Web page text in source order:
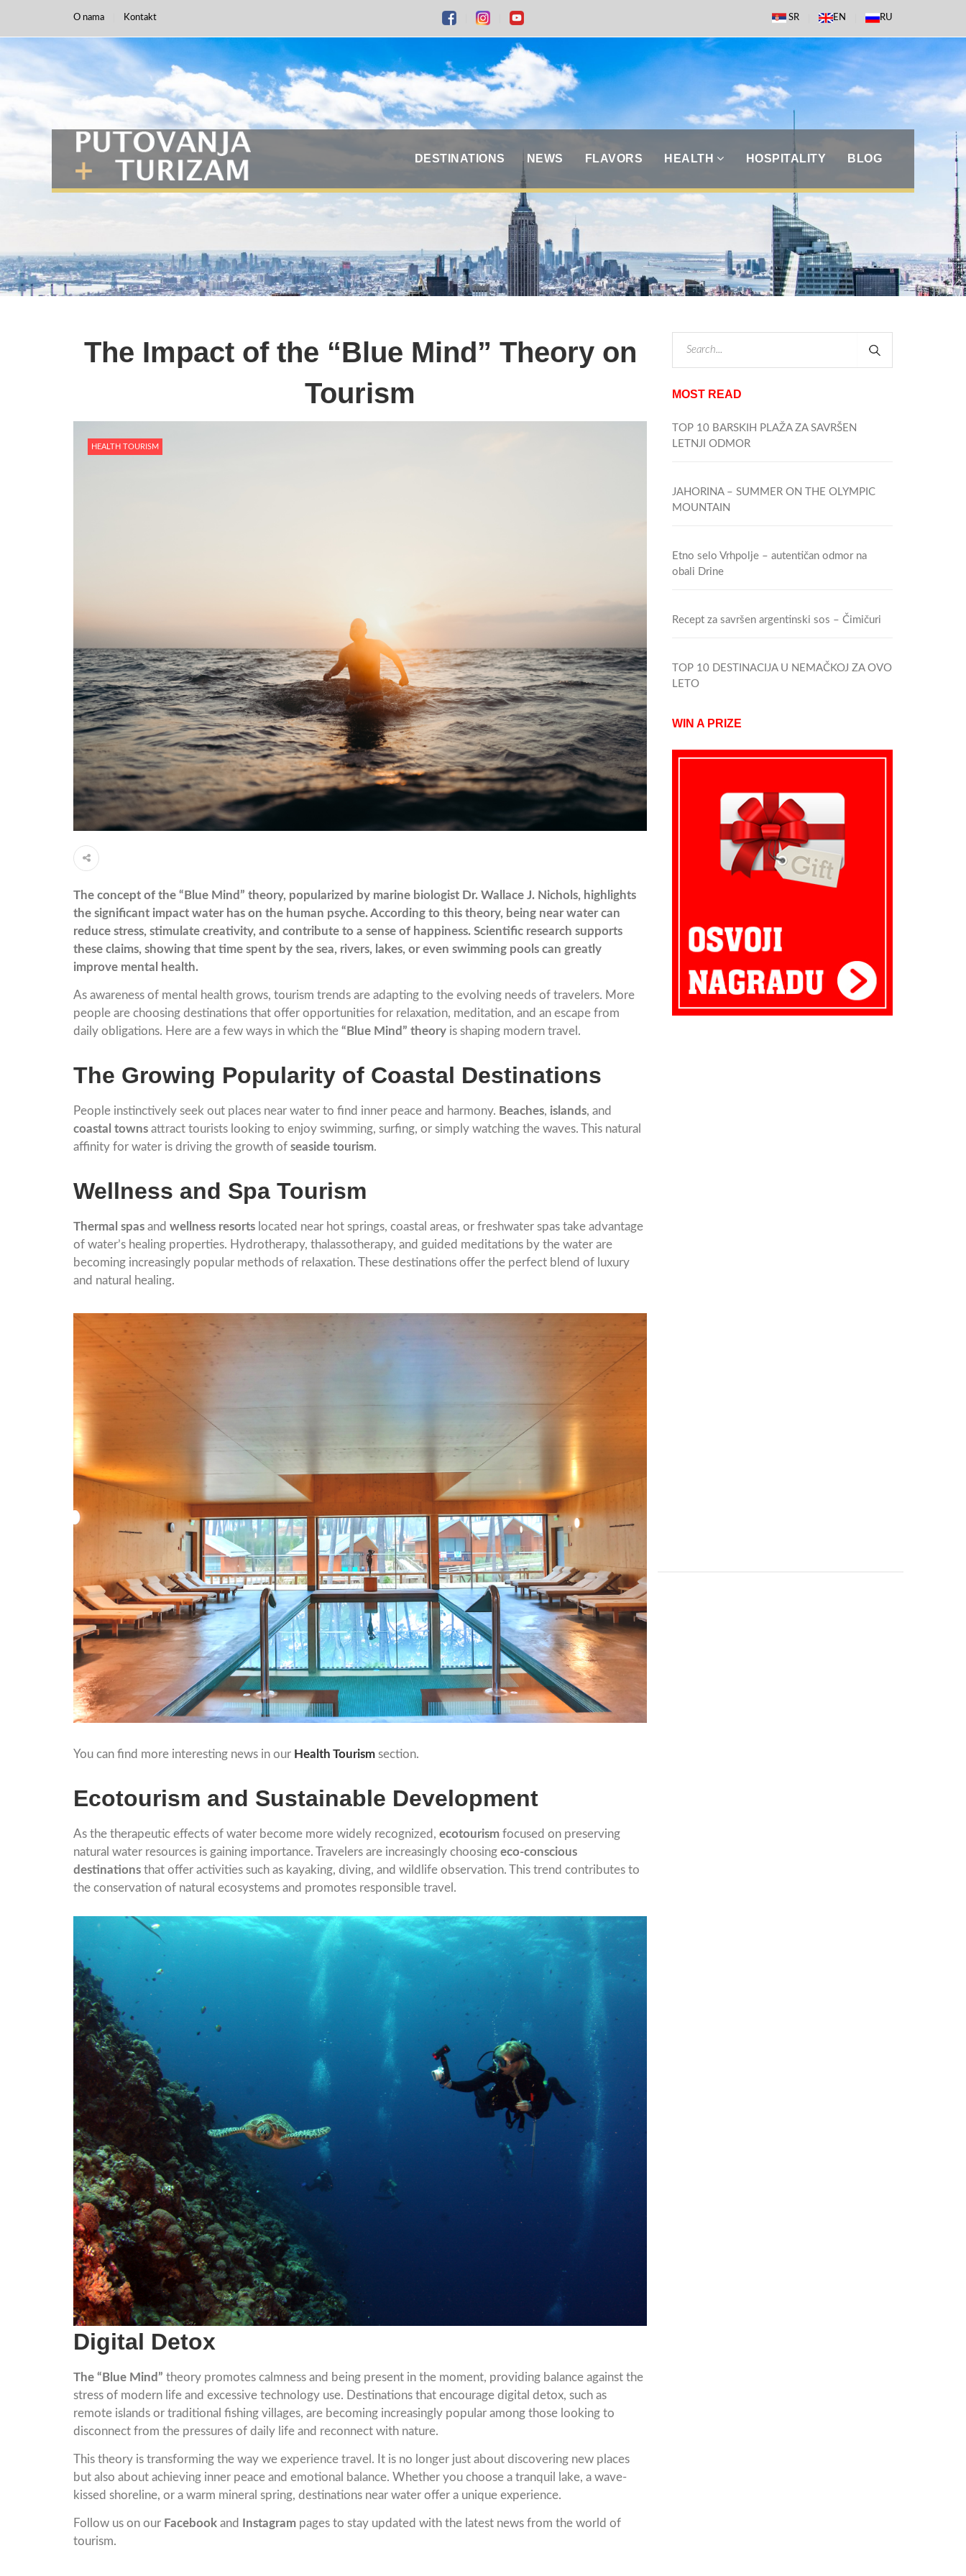
O nama Kontakt SR EN RU
DESTINATIONS NEWS FLAVORS HEALTH HOSPITALITY BLOG
The Impact of the “Blue Mind” Theory on
Tourism
HEALTH TOURISM
The concept of the “Blue Mind” theory, popularized by marine biologist Dr. Wallace J. Nichols, highlights
the significant impact water has on the human psyche. According to this theory, being near water can
reduce stress, stimulate creativity, and contribute to a sense of happiness. Scientific research supports
these claims, showing that time spent by the sea, rivers, lakes, or even swimming pools can greatly
improve mental health.
As awareness of mental health grows, tourism trends are adapting to the evolving needs of travelers. More
people are choosing destinations that offer opportunities for relaxation, meditation, and an escape from
daily obligations. Here are a few ways in which the “Blue Mind” theory is shaping modern travel.
The Growing Popularity of Coastal Destinations
People instinctively seek out places near water to find inner peace and harmony. Beaches, islands, and
coastal towns attract tourists looking to enjoy swimming, surfing, or simply watching the waves. This natural
affinity for water is driving the growth of seaside tourism.
Wellness and Spa Tourism
Thermal spas and wellness resorts located near hot springs, coastal areas, or freshwater spas take advantage
of water’s healing properties. Hydrotherapy, thalassotherapy, and guided meditations by the water are
becoming increasingly popular methods of relaxation. These destinations offer the perfect blend of luxury
and natural healing.
You can find more interesting news in our Health Tourism section.
Ecotourism and Sustainable Development
As the therapeutic effects of water become more widely recognized, ecotourism focused on preserving
natural water resources is gaining importance. Travelers are increasingly choosing eco-conscious
destinations that offer activities such as kayaking, diving, and wildlife observation. This trend contributes to
the conservation of natural ecosystems and promotes responsible travel.
Digital Detox
The “Blue Mind” theory promotes calmness and being present in the moment, providing balance against the
stress of modern life and excessive technology use. Destinations that encourage digital detox, such as
remote islands or traditional fishing villages, are becoming increasingly popular among those looking to
disconnect from the pressures of daily life and reconnect with nature.
This theory is transforming the way we experience travel. It is no longer just about discovering new places
but also about achieving inner peace and emotional balance. Whether you choose a tranquil lake, a wave-
kissed shoreline, or a warm mineral spring, destinations near water offer a unique experience.
Follow us on our Facebook and Instagram pages to stay updated with the latest news from the world of
tourism.
MOST READ
TOP 10 BARSKIH PLAŽA ZA SAVRŠEN
LETNJI ODMOR
JAHORINA – SUMMER ON THE OLYMPIC
MOUNTAIN
Etno selo Vrhpolje – autentičan odmor na
obali Drine
Recept za savršen argentinski sos – Čimičuri
TOP 10 DESTINACIJA U NEMAČKOJ ZA OVO
LETO
WIN A PRIZE